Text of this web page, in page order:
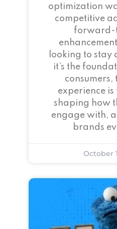
optimization
competitive
forward-
looking to stay
it’s the
consumers,
experience is
shaping how
engage with,
brands
October